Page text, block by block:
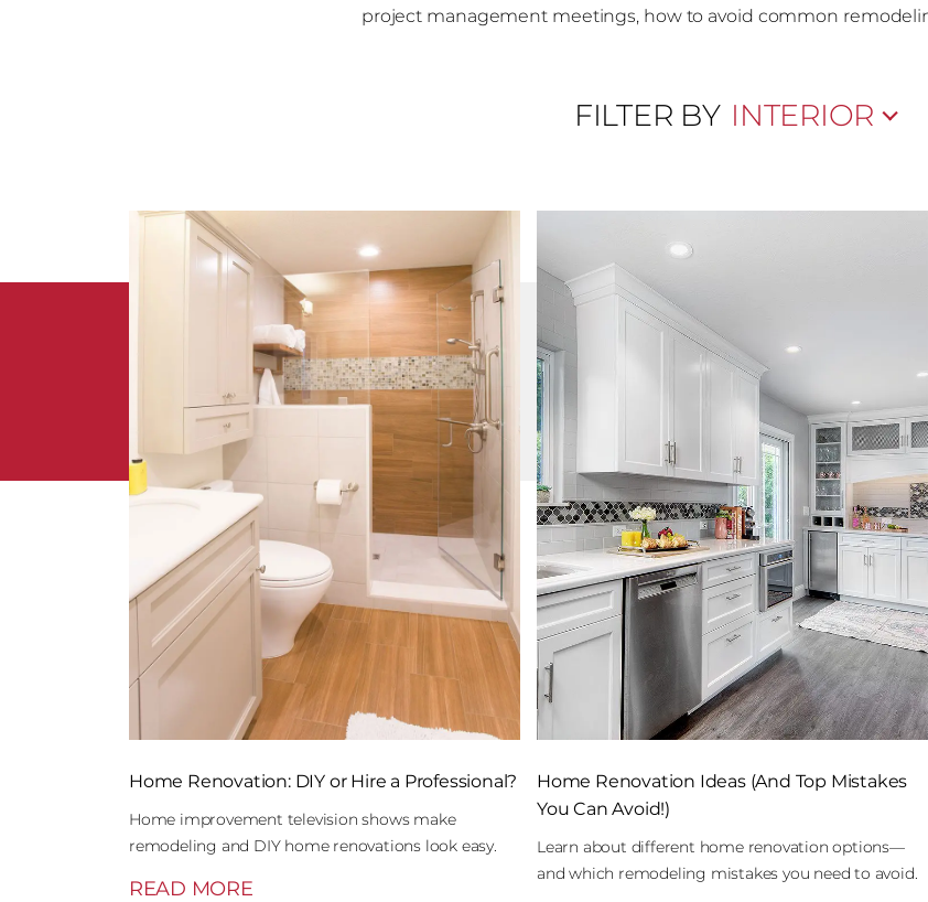
project management meetings, how to avoid common
FILTER BY INTERIOR
Home Renovation: DIY or Hire a Professional?
Home improvement television shows make
remodeling and DIY home renovations look easy.
READ MORE
Home Renovation Ideas (And Top Mistakes
You Can Avoid!)
Learn about different home renovation options—
and which remodeling mistakes you need to avoid.